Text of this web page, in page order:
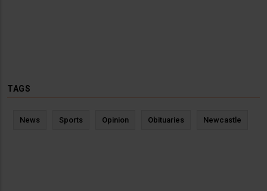
TAGS
News Sports Opinion Obituaries Newcastle